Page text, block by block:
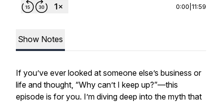
0:00 11:59
Show Notes
If you’ve ever looked at someone else’s business or
life and thought, “Why can’t I keep up?”—this
episode is for you. I’m diving deep into the myth that